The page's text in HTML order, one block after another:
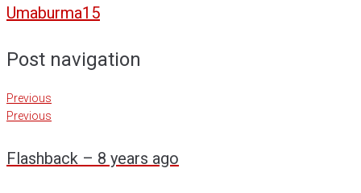
Umaburma15
Post navigation
Previous
Previous
Flashback – 8 years ago